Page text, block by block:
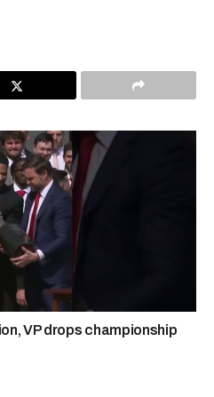
VP drops championship